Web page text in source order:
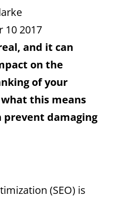
10 2017
and it can
on the
of your
this means
prevent damaging
(SEO) is